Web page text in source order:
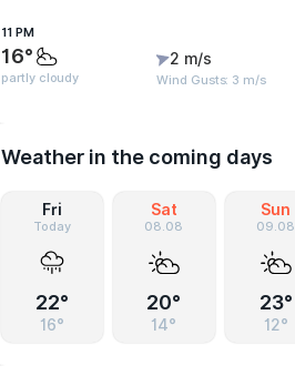
11 PM
16°
partly cloudy
2 m/s
Wind Gusts: 3 m/s
Weather in the coming days
Fri
Today
22°
16°
Sat
08.08
20°
14°
Sun
09.08
23°
12°